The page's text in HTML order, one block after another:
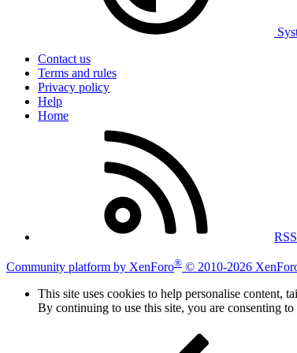
Contact us
Terms and rules
Privacy policy
Help
Home
RSS
Community platform by XenForo® © 2010-2026
This site uses cookies to help personalise content,
By continuing to use this site, you are consenting